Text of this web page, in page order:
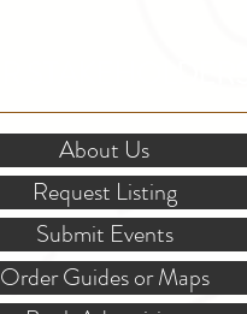
About Us
Request Listing
Submit Events
Order Guides or Maps